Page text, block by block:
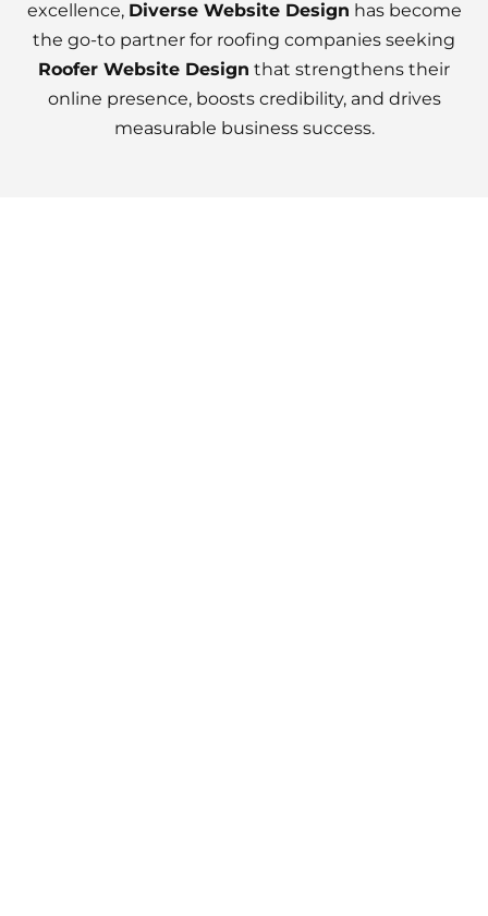
excellence, Diverse Website Design has become
the go-to partner for roofing companies seeking
Roofer Website Design that strengthens their
online presence, boosts credibility, and drives
measurable business success.